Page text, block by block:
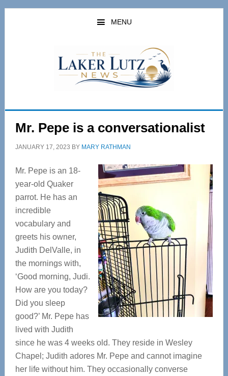
Skip
Skip
MENU
Mr. Pepe is a conversationalist
JANUARY 17, 2023 BY MARY RATHMAN
Mr. Pepe is an 18-
year-old Quaker
parrot. He has an
incredible
vocabulary and
greets his owner,
Judith DelValle, in
the mornings with,
‘Good morning, Judi.
How are you today?
Did you sleep
good?’ Mr. Pepe has
lived with Judith
since he was 4 weeks old. They reside in Wesley
Chapel; Judith adores Mr. Pepe and cannot imagine
her life without him. They occasionally converse